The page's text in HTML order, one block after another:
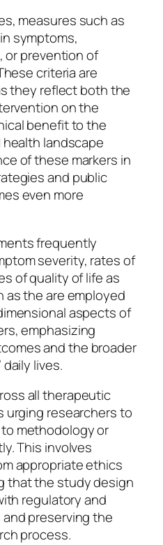
measures such as
symptoms,
or prevention of
criteria are
they reflect both the
on the
benefit to the
landscape
of these markers in
and public
even more
frequently
severity, rates of
of quality of life as
as the are employed
aspects of
emphasizing
and the broader
daily lives.
all therapeutic
urging researchers to
methodology or
This involves
appropriate ethics
that the study design
regulatory and
preserving the
process.